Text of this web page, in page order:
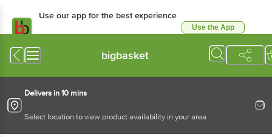
Use our app for the best experience
Use the App
bigbasket
Delivers in 10 mins
Select location to view product availability in your area